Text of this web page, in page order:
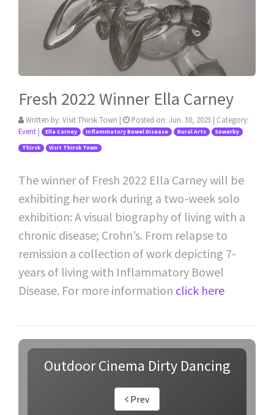
Fresh 2022 Winner Ella Carney
Written by: Visit Thirsk Town | Posted on: Jun. 30, 2023 | Category:
Event | Ella Carney Inflammatory Bowel Disease Rural Arts Sowerby
Thirsk Visit Thirsk Town
The winner of Fresh 2022 Ella Carney will be
exhibiting her work during a two-week solo
exhibition: A visual biography of living with a
chronic disease; Crohn’s. From relapse to
remission a collection of work depicting 7-
years of living with Inflammatory Bowel
Disease. For more information click here
Outdoor Cinema Dirty Dancing
Prev